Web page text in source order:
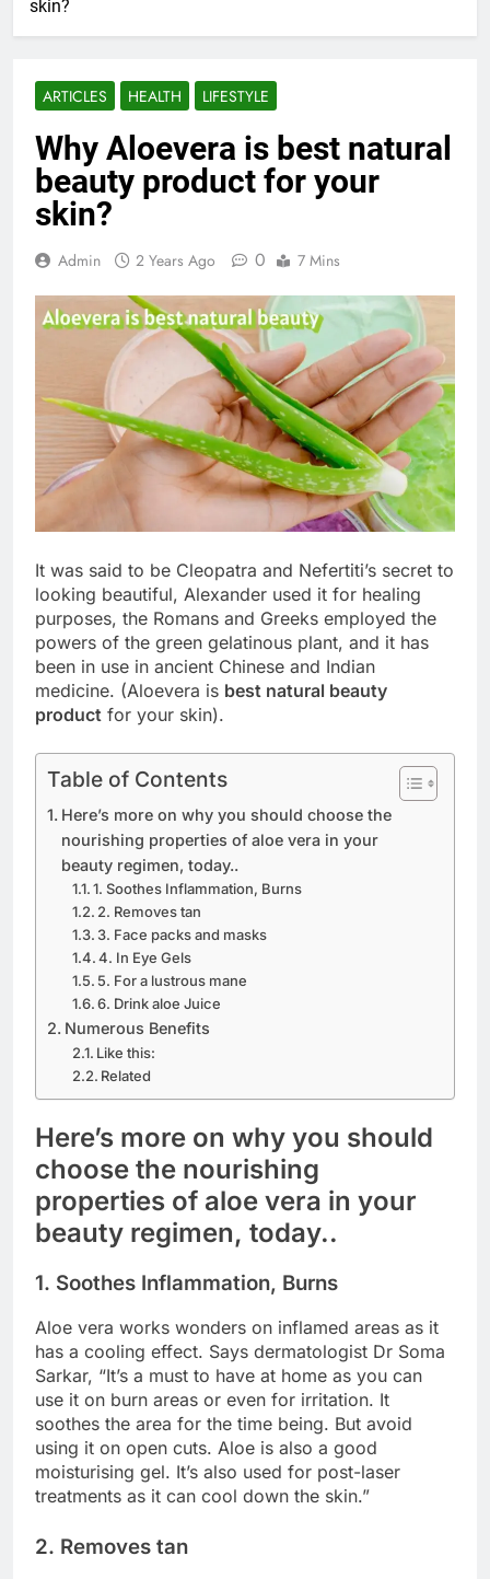
skin?
ARTICLES HEALTH LIFESTYLE
Why Aloevera is best natural
beauty product for your
skin?
Admin 2 Years Ago 0 7 Mins
It was said to be Cleopatra and Nefertiti’s secret to
looking beautiful, Alexander used it for healing
purposes, the Romans and Greeks employed the
powers of the green gelatinous plant, and it has
been in use in ancient Chinese and Indian
medicine. (Aloevera is best natural beauty
product for your skin).
Table of Contents
Here’s more on why you should choose the
nourishing properties of aloe vera in your
beauty regimen, today..
1. Soothes Inflammation, Burns
2. Removes tan
3. Face packs and masks
4. In Eye Gels
5. For a lustrous mane
6. Drink aloe Juice
Numerous Benefits
Like this:
Related
Here’s more on why you should
choose the nourishing
properties of aloe vera in your
beauty regimen, today..
1. Soothes Inflammation, Burns
Aloe vera works wonders on inflamed areas as it
has a cooling effect. Says dermatologist Dr Soma
Sarkar, “It’s a must to have at home as you can
use it on burn areas or even for irritation. It
soothes the area for the time being. But avoid
using it on open cuts. Aloe is also a good
moisturising gel. It’s also used for post-laser
treatments as it can cool down the skin.”
2. Removes tan